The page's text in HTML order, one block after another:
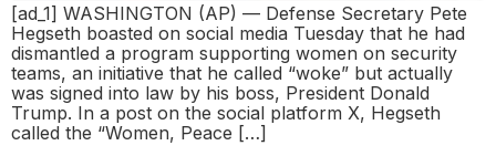
[ad_1] WASHINGTON (AP) — Defense Secretary Pete
Hegseth boasted on social media Tuesday that he had
dismantled a program supporting women on security
teams, an initiative that he called “woke” but actually
was signed into law by his boss, President Donald
Trump. In a post on the social platform X, Hegseth
called the “Women, Peace […]